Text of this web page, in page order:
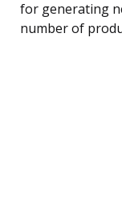
for generating
number of